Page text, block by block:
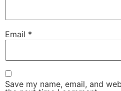
Email *
Save my name, email, and